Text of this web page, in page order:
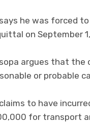
he was forced
on September
argues that the
or probable
to have
for transport